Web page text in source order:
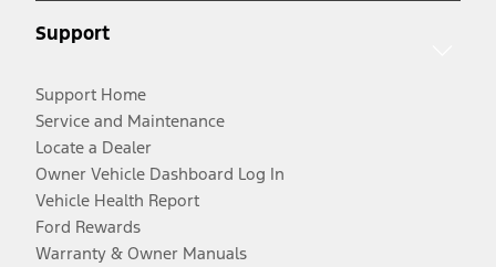
Support
Support Home
Service and Maintenance
Locate a Dealer
Owner Vehicle Dashboard Log In
Vehicle Health Report
Ford Rewards
Warranty & Owner Manuals